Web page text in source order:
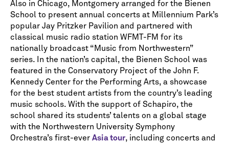
Also in Chicago, Montgomery arranged for the Bienen
School to present annual concerts at Millennium Park’s
popular Jay Pritzker Pavilion and partnered with
classical music radio station WFMT-FM for its
nationally broadcast “Music from Northwestern”
series. In the nation’s capital, the Bienen School was
featured in the Conservatory Project of the John F.
Kennedy Center for the Performing Arts, a showcase
for the best student artists from the country’s leading
music schools. With the support of Schapiro, the
school shared its students’ talents on a global stage
with the Northwestern University Symphony
Orchestra’s first-ever Asia tour, including concerts and